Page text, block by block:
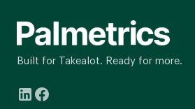
Built for Takealot. Ready for more.